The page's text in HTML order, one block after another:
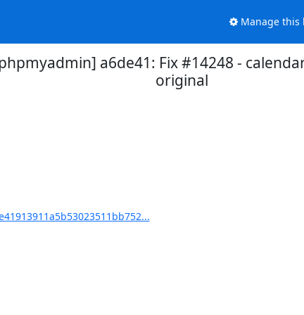
Manage this
a6de41: Fix #14248 -
original